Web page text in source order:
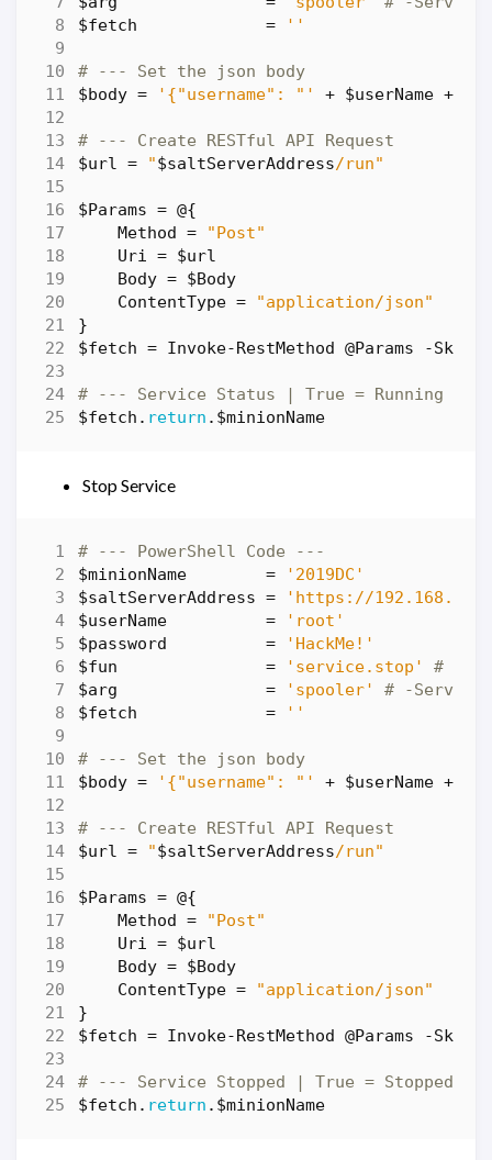
$fetch
= ''
# --- Set the json body
$body = '{"username": "' + $userName +
# --- Create RESTful API Request
$url = "$saltServerAddress/run"
$Params = @{
Method =
"Post"
Uri = $url
Body = $Body
ContentType =
"application/json"
}
$fetch = Invoke-RestMethod @Params -
# --- Service Status | True = Running |
$fetch . return . $minionName
Stop Service
# --- PowerShell Code ---
$minionName
=
'2019DC'
$saltServerAddress =
'https://
$userName
=
'root'
$password
=
'HackMe!'
$fun
= 'service.stop'
# -
$arg
= 'spooler'
# -Service
$fetch
= ''
# --- Set the json body
$body = '{"username": "' + $userName +
# --- Create RESTful API Request
$url = "$saltServerAddress/run"
$Params = @{
Method =
"Post"
Uri = $url
Body = $Body
ContentType =
"application/json"
}
$fetch = Invoke-RestMethod @Params -
# --- Service Stopped | True = Stopped |
$fetch . return . $minionName